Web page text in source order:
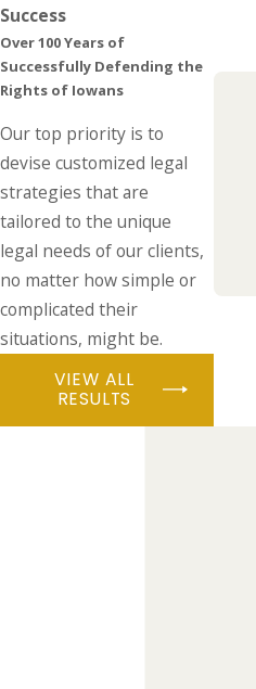
Success
Over 100 Years of
Successfully Defending the
Rights of Iowans
Our top priority is to
devise customized legal
strategies that are
tailored to the unique
legal needs of our clients,
no matter how simple or
complicated their
situations, might be.
VIEW ALL
RESULTS